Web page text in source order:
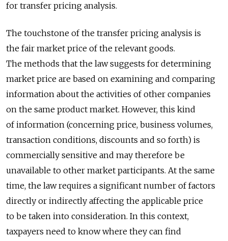
for transfer pricing analysis.
The touchstone of the transfer pricing analysis is
the fair market price of the relevant goods.
The methods that the law suggests for determining
market price are based on examining and comparing
information about the activities of other companies
on the same product market. However, this kind
of information (concerning price, business volumes,
transaction conditions, discounts and so forth) is
commercially sensitive and may therefore be
unavailable to other market participants. At the same
time, the law requires a significant number of factors
directly or indirectly affecting the applicable price
to be taken into consideration. In this context,
taxpayers need to know where they can find